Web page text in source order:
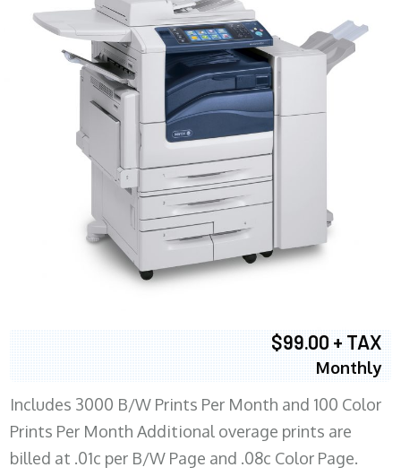
$99.00 + TAX
Monthly
Includes 3000 B/W Prints Per Month and 100 Color
Prints Per Month Additional overage prints are
billed at .01c per B/W Page and .08c Color Page.